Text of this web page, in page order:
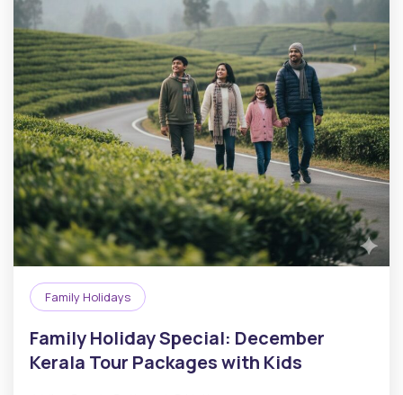
Family Holidays
Family Holiday Special: December
Kerala Tour Packages with Kids